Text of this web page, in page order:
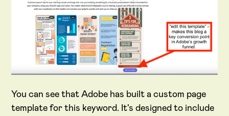
You can see that Adobe has built a custom page
template for this keyword. It's designed to include